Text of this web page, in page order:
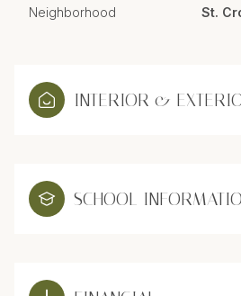
Neighborhood St.
INTERIOR &
SCHOOL